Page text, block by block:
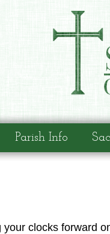
Parish Info
your clocks forward